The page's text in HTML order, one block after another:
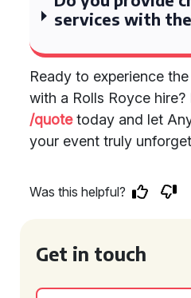
services with
Ready to experience
with a Rolls Royce
/quotetoday and let
your event truly
Was this helpful?
Get in touch